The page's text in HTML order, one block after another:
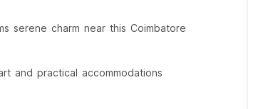
serene charm near this Coimbatore
and practical accommodations